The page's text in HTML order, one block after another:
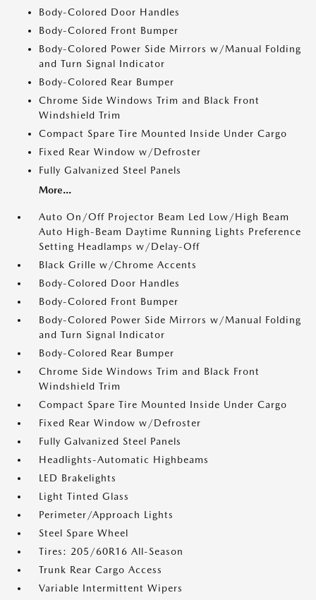
Body-Colored Door Handles
Body-Colored Front Bumper
Body-Colored Power Side Mirrors w/Manual Folding
and Turn Signal Indicator
Body-Colored Rear Bumper
Chrome Side Windows Trim and Black Front
Windshield Trim
Compact Spare Tire Mounted Inside Under Cargo
Fixed Rear Window w/Defroster
Fully Galvanized Steel Panels
More...
Auto On/Off Projector Beam Led Low/High Beam
Auto High-Beam Daytime Running Lights Preference
Setting Headlamps w/Delay-Off
Black Grille w/Chrome Accents
Body-Colored Door Handles
Body-Colored Front Bumper
Body-Colored Power Side Mirrors w/Manual Folding
and Turn Signal Indicator
Body-Colored Rear Bumper
Chrome Side Windows Trim and Black Front
Windshield Trim
Compact Spare Tire Mounted Inside Under Cargo
Fixed Rear Window w/Defroster
Fully Galvanized Steel Panels
Headlights-Automatic Highbeams
LED Brakelights
Light Tinted Glass
Perimeter/Approach Lights
Steel Spare Wheel
Tires: 205/60R16 All-Season
Trunk Rear Cargo Access
Variable Intermittent Wipers